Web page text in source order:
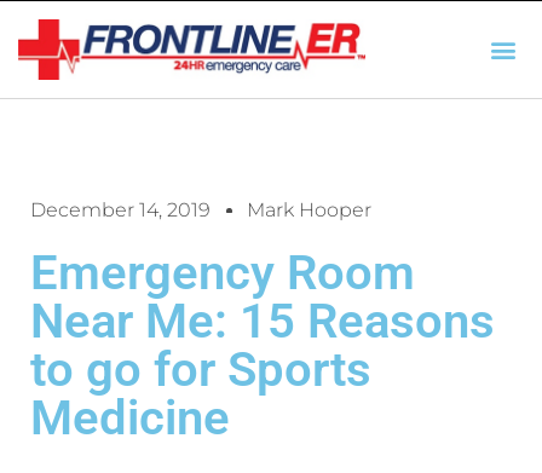
December 14, 2019 Mark Hooper
Emergency Room
Near Me: 15 Reasons
to go for Sports
Medicine